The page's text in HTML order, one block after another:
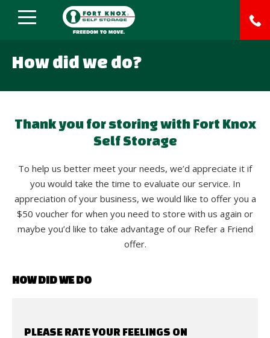
How did we do?
Thank you for storing with Fort Knox
Self Storage
To help us better meet your needs, we’d appreciate it if
you would take the time to evaluate our service. In
appreciation of your business, we would like to offer you a
$50 voucher for when you need to store with us again or
maybe you’d like to take advantage of our Refer a Friend
offer.
HOW DID WE DO
PLEASE RATE YOUR FEELINGS ON